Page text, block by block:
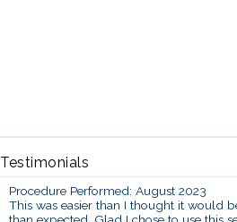
Testimonials
Procedure Performed: August 2023
This was easier than I thought it would